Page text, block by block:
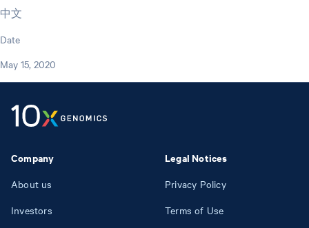
中文
Date
May 15, 2020
Company
About us
Investors
Legal Notices
Privacy Policy
Terms of Use